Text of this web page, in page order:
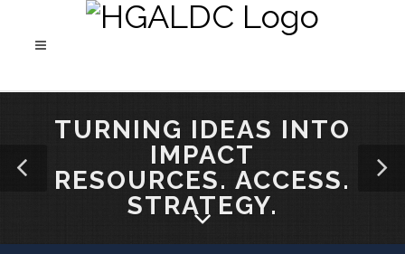
TURNING IDEAS INTO
IMPACT
RESOURCES. ACCESS.
STRATEGY.